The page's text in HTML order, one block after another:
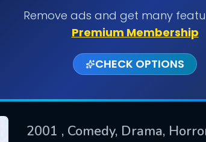
Remove ads and get many
Premium Membership
CHECK OPTIONS
2001 , Comedy, Drama,
SUBMIT